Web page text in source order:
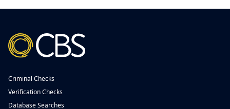
Criminal Checks
Verification Checks
Database Searches